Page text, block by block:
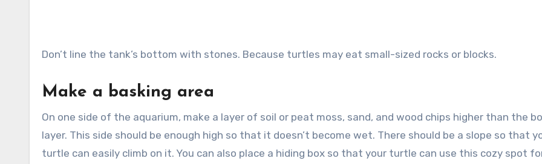
Don’t line the tank’s bottom with stones. Because turtles may eat small-sized rocks or blocks.
Make a basking area
On one side of the aquarium, make a layer of soil or peat moss, sand, and wood chips higher than the
layer. This side should be enough high so that it doesn’t become wet. There should be a slope so that
turtle can easily climb on it. You can also place a hiding box so that your turtle can use this cozy spot